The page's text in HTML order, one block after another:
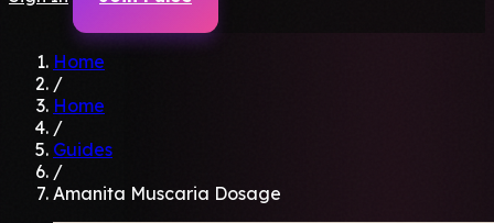
Home
/
Home
/
Guides
/
Amanita Muscaria Dosage